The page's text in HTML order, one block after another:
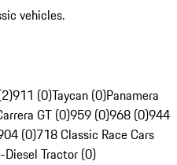
vehicles.
911 (0)Taycan (0)Panamera
GT (0)959 (0)968 (0)944
(0)718 Classic Race Cars
Diesel Tractor (0)